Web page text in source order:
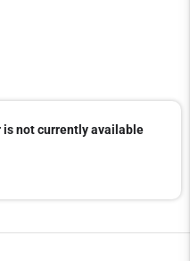
is not currently available